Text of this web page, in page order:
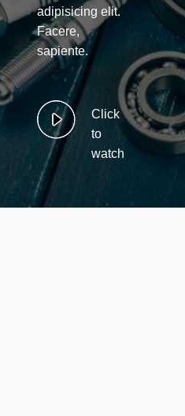
adipisicing elit.
Facere,
sapiente.
Click
to
watch